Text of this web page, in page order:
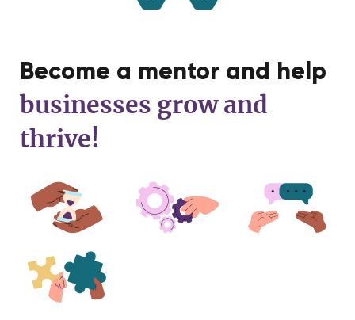
Become a mentor and help
businesses grow and
thrive!